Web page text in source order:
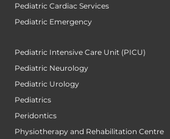
Pediatric Cardiac Services
Pediatric Emergency
Pediatric Intensive Care Unit (PICU)
Pediatric Neurology
Pediatric Urology
Pediatrics
Peridontics
Physiotherapy and Rehabilitation Centre